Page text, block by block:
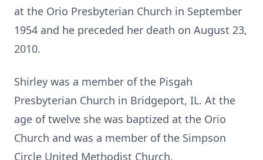
at the Orio Presbyterian Church in September
1954 and he preceded her death on August 23,
2010.
Shirley was a member of the Pisgah
Presbyterian Church in Bridgeport, IL. At the
age of twelve she was baptized at the Orio
Church and was a member of the Simpson
Circle United Methodist Church.